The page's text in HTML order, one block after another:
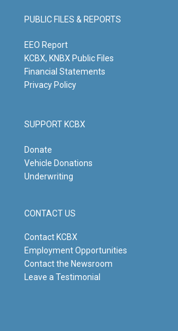
g
r
m
b
e
o
o
PUBLIC FILES & REPORTS
EEO Report
KCBX, KNBX Public Files
Financial Statements
Privacy Policy
SUPPORT KCBX
Donate
Vehicle Donations
Underwriting
CONTACT US
Contact KCBX
Employment Opportunities
Contact the Newsroom
Leave a Testimonial